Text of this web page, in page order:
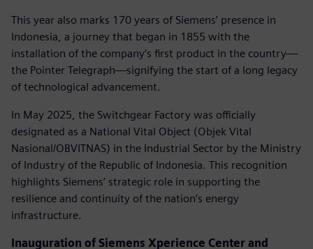
This year also marks 170 years of Siemens’ presence in
Indonesia, a journey that began in 1855 with the
installation of the company’s first product in the country—
the Pointer Telegraph—signifying the start of a long legacy
of technological advancement.
In May 2025, the Switchgear Factory was officially
designated as a National Vital Object (Objek Vital
Nasional/OBVITNAS) in the Industrial Sector by the Ministry
of Industry of the Republic of Indonesia. This recognition
highlights Siemens’ strategic role in supporting the
resilience and continuity of the nation’s energy
infrastructure.
Inauguration of Siemens Xperience Center and